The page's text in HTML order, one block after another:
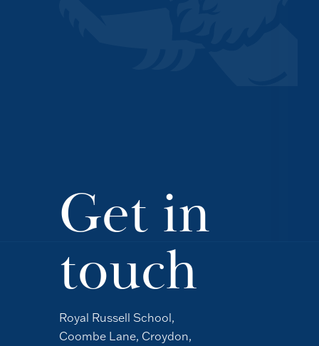
Get in
touch
Royal Russell School,
Coombe Lane, Croydon,